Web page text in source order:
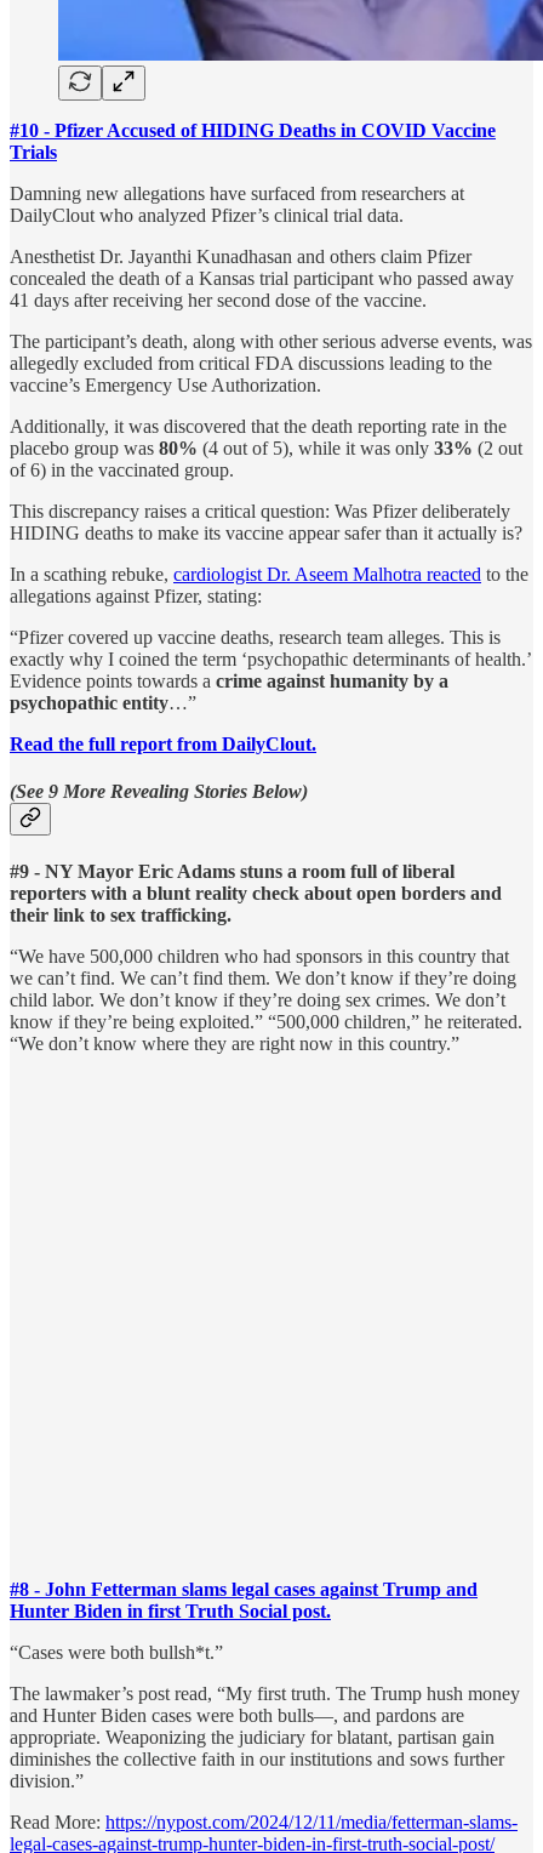
#10 - Pfizer Accused of HIDING Deaths in COVID Vaccine
Trials
Damning new allegations have surfaced from researchers at
DailyClout who analyzed Pfizer’s clinical trial data.
Anesthetist Dr. Jayanthi Kunadhasan and others claim Pfizer
concealed the death of a Kansas trial participant who passed away
41 days after receiving her second dose of the vaccine.
The participant’s death, along with other serious adverse events, was
allegedly excluded from critical FDA discussions leading to the
vaccine’s Emergency Use Authorization.
Additionally, it was discovered that the death reporting rate in the
placebo group was 80% (4 out of 5), while it was only 33% (2 out
of 6) in the vaccinated group.
This discrepancy raises a critical question: Was Pfizer deliberately
HIDING deaths to make its vaccine appear safer than it actually is?
In a scathing rebuke, cardiologist Dr. Aseem Malhotra reacted to the
allegations against Pfizer, stating:
“Pfizer covered up vaccine deaths, research team alleges. This is
exactly why I coined the term ‘psychopathic determinants of health.’
Evidence points towards a crime against humanity by a
psychopathic entity…”
Read the full report from DailyClout.
(See 9 More Revealing Stories Below)
#9 - NY Mayor Eric Adams stuns a room full of liberal
reporters with a blunt reality check about open borders and
their link to sex trafficking.
“We have 500,000 children who had sponsors in this country that
we can’t find. We can’t find them. We don’t know if they’re doing
child labor. We don’t know if they’re doing sex crimes. We don’t
know if they’re being exploited.” “500,000 children,” he reiterated.
“We don’t know where they are right now in this country.”
#8 - John Fetterman slams legal cases against Trump and
Hunter Biden in first Truth Social post.
“Cases were both bullsh*t.”
The lawmaker’s post read, “My first truth. The Trump hush money
and Hunter Biden cases were both bulls—, and pardons are
appropriate. Weaponizing the judiciary for blatant, partisan gain
diminishes the collective faith in our institutions and sows further
division.”
Read More: https://nypost.com/2024/12/11/media/fetterman-slams-
legal-cases-against-trump-hunter-biden-in-first-truth-social-post/